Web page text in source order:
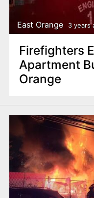
East Orange 3 years
Firefighters
Apartment
Orange